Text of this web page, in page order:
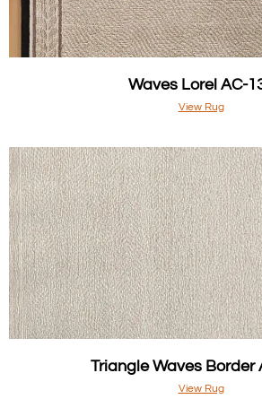
Waves Lorel AC-
View Rug
Triangle Waves Border
View Rug